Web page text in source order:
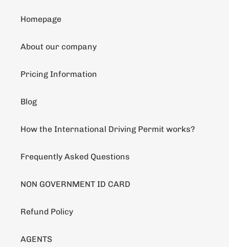
Homepage
About our company
Pricing Information
Blog
How the International Driving Permit works?
Frequently Asked Questions
NON GOVERNMENT ID CARD
Refund Policy
AGENTS